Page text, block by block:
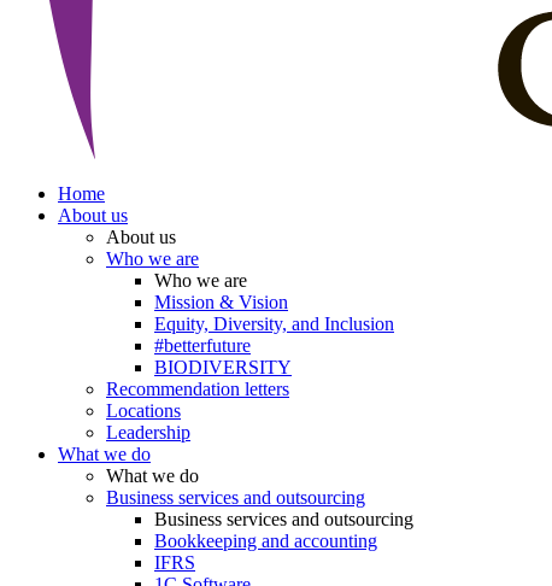
Home
About us
About us
Who we are
Who we are
Mission & Vision
Equity, Diversity, and Inclusion
#betterfuture
BIODIVERSITY
Recommendation letters
Locations
Leadership
What we do
What we do
Business services and outsourcing
Business services and outsourcing
Bookkeeping and accounting
IFRS